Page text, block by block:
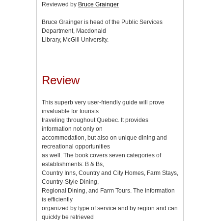
Reviewed by Bruce Grainger
Bruce Grainger is head of the Public Services
Department, Macdonald
Library, McGill University.
Review
This superb very user-friendly guide will prove
invaluable for tourists
traveling throughout Quebec. It provides
information not only on
accommodation, but also on unique dining and
recreational opportunities
as well. The book covers seven categories of
establishments: B & Bs,
Country Inns, Country and City Homes, Farm Stays,
Country-Style Dining,
Regional Dining, and Farm Tours. The information
is efficiently
organized by type of service and by region and can
quickly be retrieved